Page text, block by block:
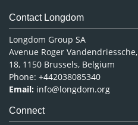
Contact Longdom
Longdom Group SA
Avenue Roger Vandendriessche,
18, 1150 Brussels, Belgium
Phone: +442038085340
Email: info@longdom.org
Connect